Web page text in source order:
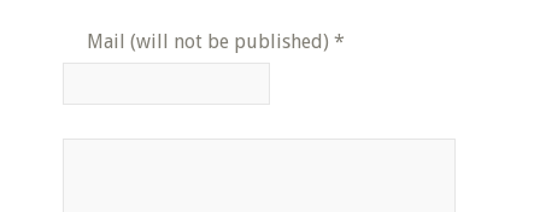
Mail (will not be published) *